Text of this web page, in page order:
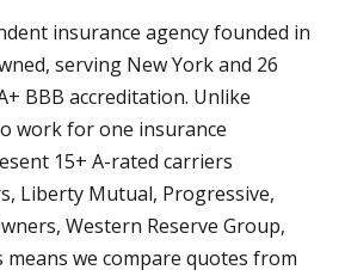
insurance agency founded in
serving New York and 26
BBB accreditation. Unlike
work for one insurance
15+ A-rated carriers
Liberty Mutual, Progressive,
Western Reserve Group,
we compare quotes from